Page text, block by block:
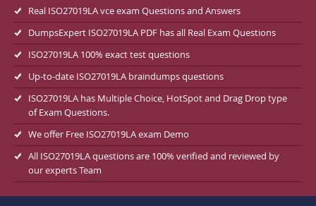
Real ISO27019LA vce exam Questions and Answers
DumpsExpert ISO27019LA PDF has all Real Exam Questions
ISO27019LA 100% exact test questions
Up-to-date ISO27019LA braindumps questions
ISO27019LA has Multiple Choice, HotSpot and Drag Drop type
of Exam Questions.
We offer Free ISO27019LA exam Demo
All ISO27019LA questions are 100% verified and reviewed by
our experts Team